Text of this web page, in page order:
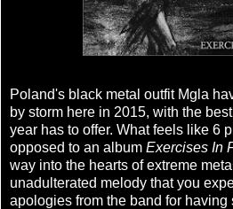
Poland's black metal outfit Mgla
by storm here in 2015, with the
year has to offer. What feels like 6
opposed to an album Exercises In
way into the hearts of extreme
unadulterated melody that you
apologies from the band for